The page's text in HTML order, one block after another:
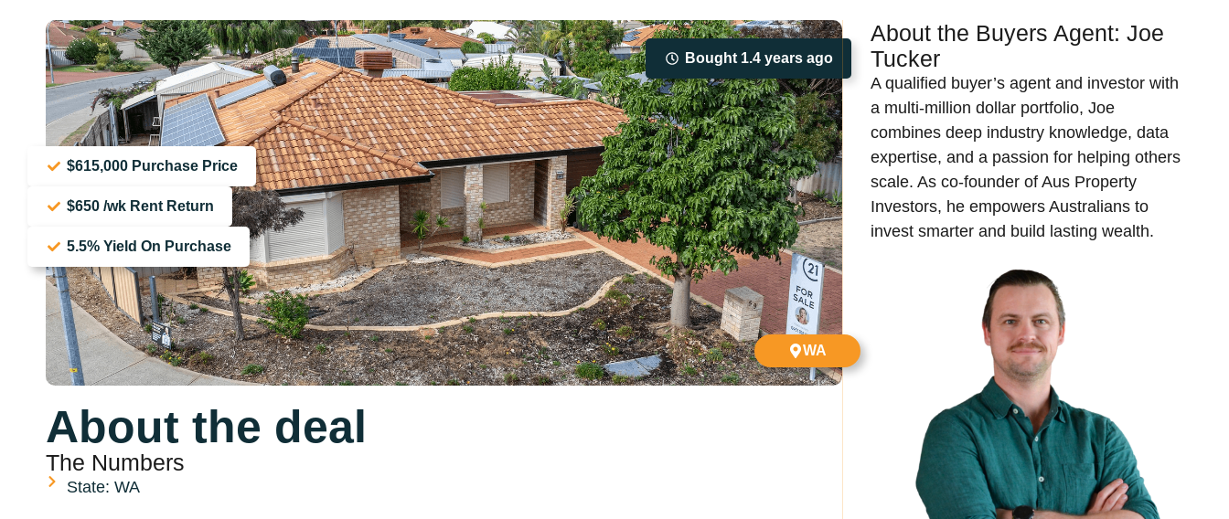
Bought 1.4 years ago
$615,000 Purchase Price
$650 /wk Rent Return
5.5% Yield On Purchase
WA
About the deal
The Numbers
State: WA
About the Buyers Agent: Joe
Tucker​
A qualified buyer’s agent and investor with
a multi-million dollar portfolio, Joe
combines deep industry knowledge, data
expertise, and a passion for helping others
scale. As co-founder of Aus Property
Investors, he empowers Australians to
invest smarter and build lasting wealth.